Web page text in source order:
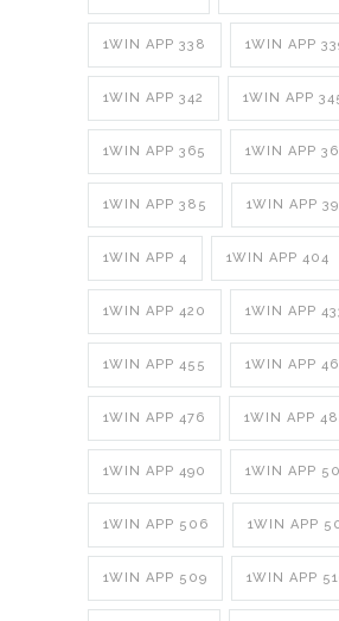
1WIN APP 338 1WIN APP
1WIN APP 342 1WIN APP
1WIN APP 365 1WIN APP
1WIN APP 385 1WIN APP
1WIN APP 4 1WIN APP 404
1WIN APP 420 1WIN APP
1WIN APP 455 1WIN APP
1WIN APP 476 1WIN APP
1WIN APP 490 1WIN APP
1WIN APP 506 1WIN APP
1WIN APP 509 1WIN APP